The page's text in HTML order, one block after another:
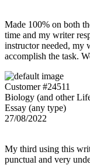
Made 100% on both
time and my writer
instructor needed, my
accomplish the task.
Customer #24511
Biology (and other
Essay (any type)
27/08/2022
My third using this
punctual and very